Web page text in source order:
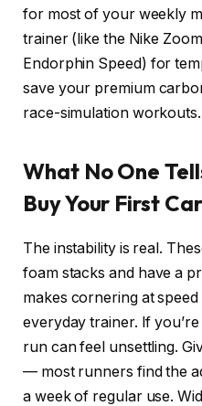
for most of your weekly
trainer (like the Nike
Endorphin Speed) for
save your premium
race-simulation workouts.
What No One
Buy Your First
The instability is real.
foam stacks and have a
makes cornering at
everyday trainer. If
run can feel unsettling.
— most runners find the
a week of regular use.